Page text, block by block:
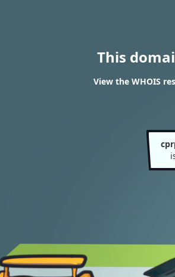
This
View the WHOIS